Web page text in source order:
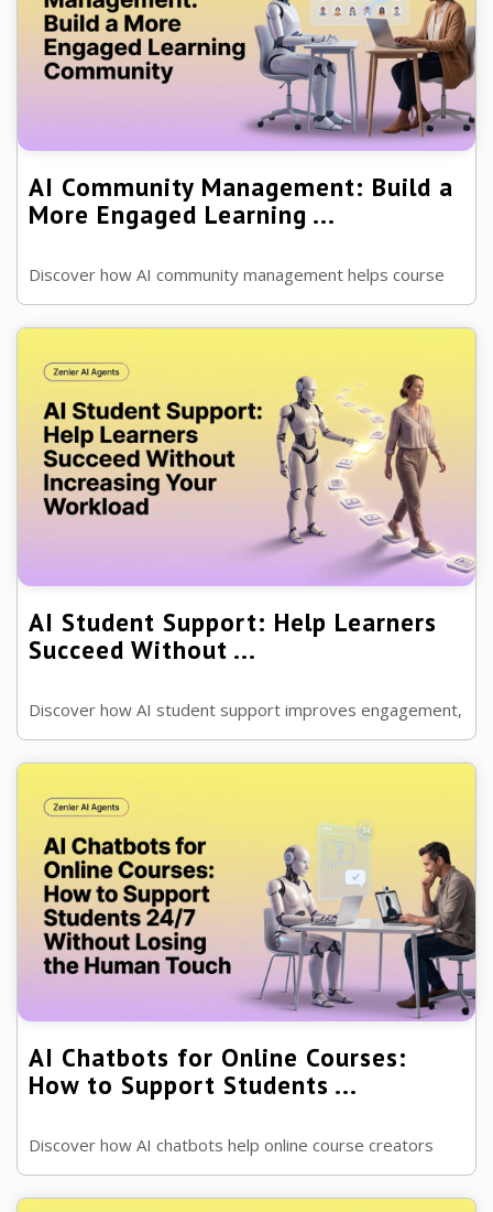
AI Community Management: Build a
More Engaged Learning ...
Discover how AI community management helps course
creators and coaches grow engaged communities,
improve discussions and support members...
AI Student Support: Help Learners
Succeed Without ...
Discover how AI student support improves engagement,
answers questions, boosts course completion and helps
learners succeed while reducing ...
AI Chatbots for Online Courses:
How to Support Students ...
Discover how AI chatbots help online course creators
answer student questions, improve engagement and
provide support around the clock...